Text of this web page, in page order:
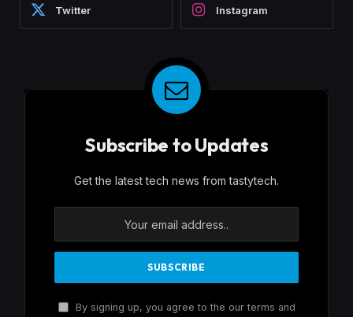
Twitter Instagram
Subscribe to Updates
Get the latest tech news from tastytech.
By signing up, you agree to the our terms and